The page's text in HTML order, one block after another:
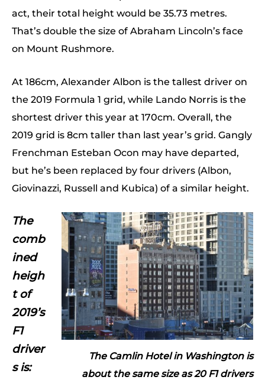
act, their total height would be 35.73 metres.
That’s double the size of Abraham Lincoln’s face
on Mount Rushmore.
At 186cm, Alexander Albon is the tallest driver on
the 2019 Formula 1 grid, while Lando Norris is the
shortest driver this year at 170cm. Overall, the
2019 grid is 8cm taller than last year’s grid. Gangly
Frenchman Esteban Ocon may have departed,
but he’s been replaced by four drivers (Albon,
Giovinazzi, Russell and Kubica) of a similar height.
The Camlin Hotel in Washington is
about the same size as 20 F1 drivers
The
comb
ined
heigh
t of
2019’s
F1
driver
s is: